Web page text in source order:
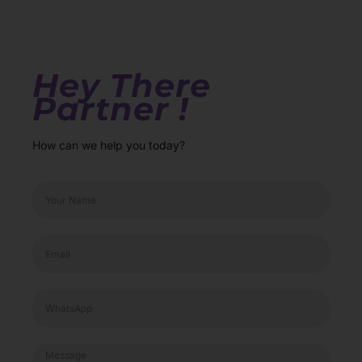
Hey There
Partner !
How can we help you today?